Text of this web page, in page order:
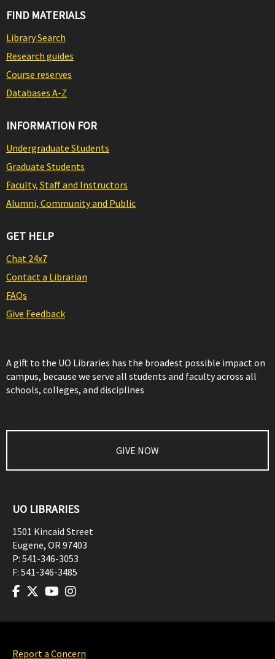
FIND MATERIALS
Library Search
Research guides
Course reserves
Databases A-Z
INFORMATION FOR
Undergraduate Students
Graduate Students
Faculty, Staff and Instructors
Alumni, Community and Public
GET HELP
Chat 24x7
Contact a Librarian
FAQs
Give Feedback
A gift to the UO Libraries has the broadest possible impact on
campus, because we serve all students and faculty across all
schools, colleges, and disciplines
GIVE NOW
UO LIBRARIES
1501 Kincaid Street
Eugene, OR97403
P: 541-346-3053
F: 541-346-3485
Report a Concern